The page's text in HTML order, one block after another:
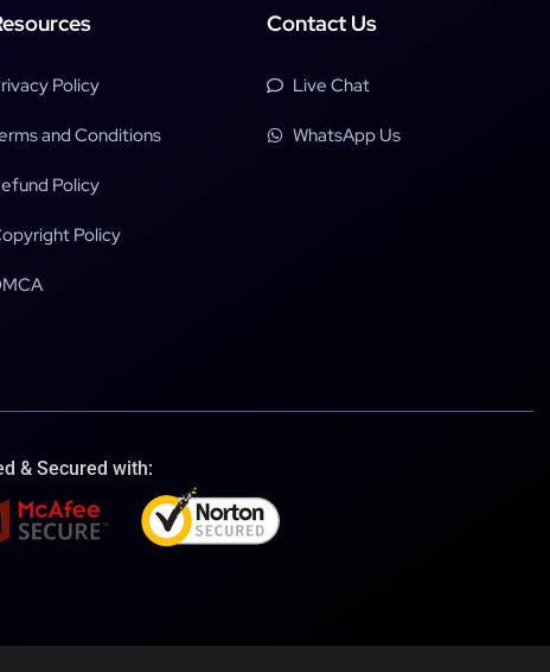
Policy
and Conditions
Policy
Policy
Contact Us
Live Chat
WhatsApp Us
& Secured with: